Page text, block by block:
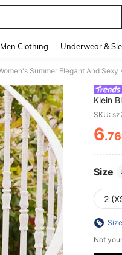
Men Clothing Underwear &
Klein
SKU:
6
Size
2
Not